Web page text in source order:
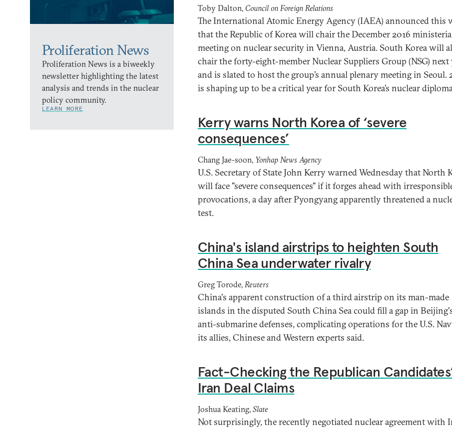
Proliferation News
Proliferation News is a biweekly
newsletter highlighting the latest
analysis and trends in the nuclear
policy community.
LEARN MORE
Toby Dalton, Council on Foreign Relations
The International Atomic Energy Agency (IAEA) announced this
that the Republic of Korea will chair the December 2016
meeting on nuclear security in Vienna, Austria. South Korea will
chair the forty-eight-member Nuclear Suppliers Group (NSG) next
and is slated to host the group’s annual plenary meeting in Seoul.
is shaping up to be a critical year for South Korea’s nuclear
Kerry warns North Korea of ‘severe
consequences’
Chang Jae-soon, Yonhap News Agency
U.S. Secretary of State John Kerry warned Wednesday that North
will face "severe consequences" if it forges ahead with
provocations, a day after Pyongyang apparently threatened a
test.
China's island airstrips to heighten South
China Sea underwater rivalry
Greg Torode, Reuters
China's apparent construction of a third airstrip on its man-made
islands in the disputed South China Sea could fill a gap in
anti-submarine defenses, complicating operations for the U.S.
its allies, Chinese and Western experts said.
Fact-Checking the Republican
Iran Deal Claims
Joshua Keating, Slate
Not surprisingly, the recently negotiated nuclear agreement with